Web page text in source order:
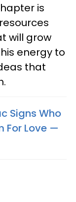
is
will grow
energy to
that
Signs Who
For Love —